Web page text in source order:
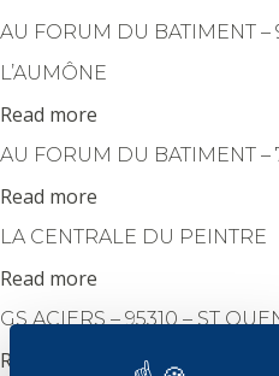
AU FORUM DU BATIMENT –
L’AUMÔNE
Read more
AU FORUM DU BATIMENT
Read more
LA CENTRALE DU PEINTRE
Read more
GS ACIERS – 95310 – ST
Read more